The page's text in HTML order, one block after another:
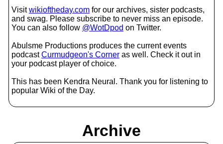
Visitwikioftheday.com for our archives, sister podcasts,
and swag. Please subscribe to never miss an episode.
You can also follow @WotDpod on Twitter.
Abulsme Productions produces the current events
podcastCurmudgeon's Corner as well. Check it out in
your podcast player of choice.
This has been Kendra Neural. Thank you for listening to
popular Wiki of the Day.
Archive